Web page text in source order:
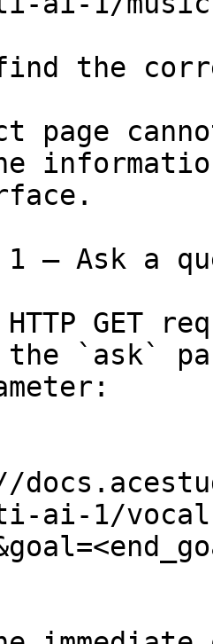
the
page
— Ask a
GET
`ask`
ai-1/vocal-